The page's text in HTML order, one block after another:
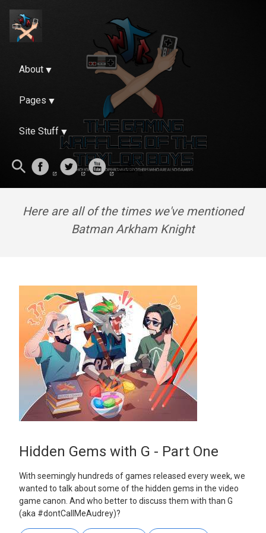
About
Pages
Site Stuff
Here are all of the times we've mentioned
Batman Arkham Knight
Hidden Gems with G - Part One
With seemingly hundreds of games released every week, we
wanted to talk about some of the hidden gems in the video
game canon. And who better to discuss them with than G
(aka #dontCallMeAudrey)?